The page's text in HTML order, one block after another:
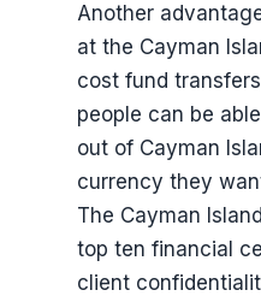
Another
at the Cayman
cost fund
people can be
out of Cayman
currency they
The Cayman
top ten financial
client